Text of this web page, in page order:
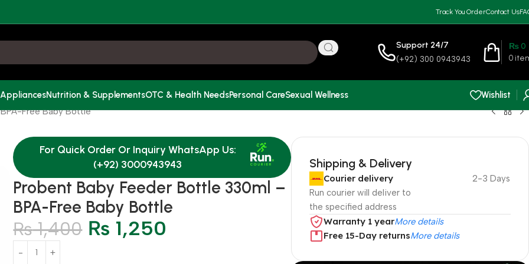
Track You OrderContact Us
Support 24/7
(+92) 300 0943943 0
₨0
Nutrition & SupplementsOTC & Health NeedsPersonal CareSexual Wellness
Wishlist
Free Baby Bottle
For Quick Order Or Inquiry WhatsApp Us:
(+92) 3000943943
Probent Baby Feeder Bottle 330ml –
BPA-Free Baby Bottle
₨1,400 ₨ 1,250
Shipping & Delivery
Courier delivery
Run courier will deliver to
the specified address
2-3 Days
Warranty 1 yearMore details
Free 15-Day returnsMore details